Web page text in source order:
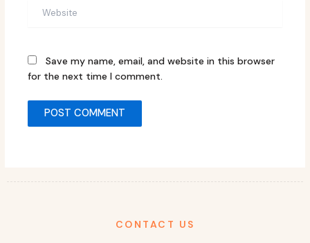
Save my name, email, and website in this browser
for the next time I comment.
CONTACT US